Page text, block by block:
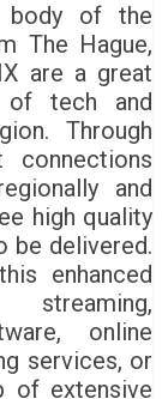
body of the
The Hague,
are a great
of tech and
Through
connections
and
high quality
be delivered.
enhanced
online
services, or
of extensive